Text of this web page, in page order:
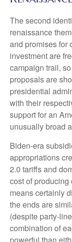
The second
renaissance
and promises for
investment are
campaign trail,
proposals are
presidential
with their
support for an
unusually broad
Biden-era
appropriations
2.0 tariffs and
cost of producing
means certainly
the ends are
(despite party-
combination of